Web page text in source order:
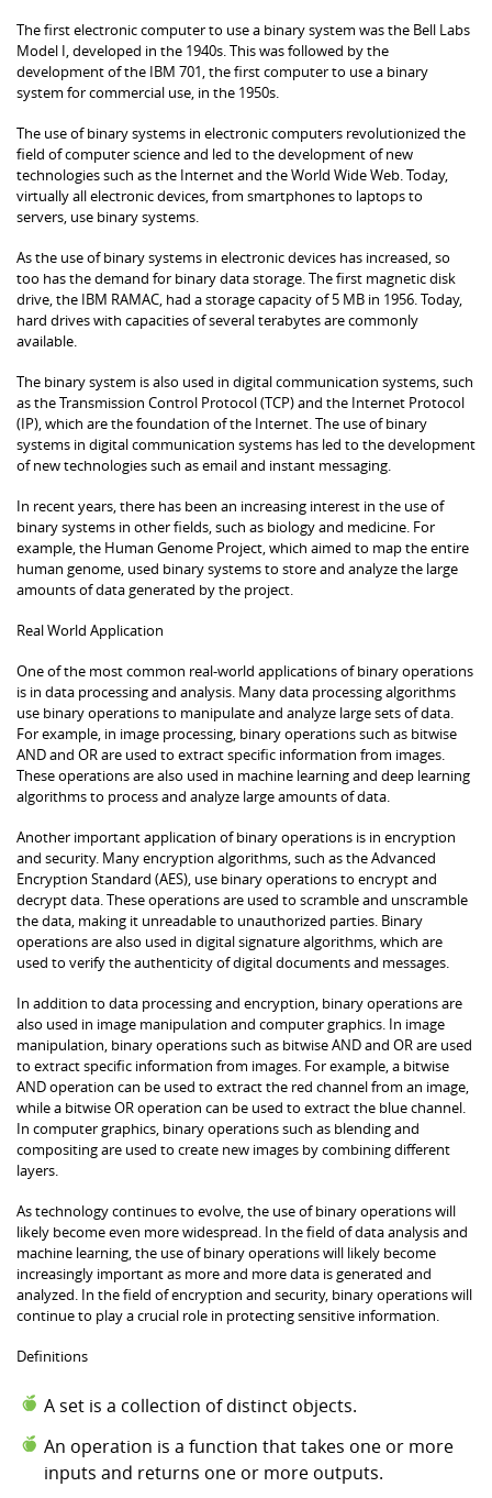
The first electronic computer to use a binary system was the Bell Labs
Model I, developed in the 1940s. This was followed by the
development of the IBM 701, the first computer to use a binary
system for commercial use, in the 1950s.
The use of binary systems in electronic computers revolutionized the
field of computer science and led to the development of new
technologies such as the Internet and the World Wide Web. Today,
virtually all electronic devices, from smartphones to laptops to
servers, use binary systems.
As the use of binary systems in electronic devices has increased, so
too has the demand for binary data storage. The first magnetic disk
drive, the IBM RAMAC, had a storage capacity of 5 MB in 1956. Today,
hard drives with capacities of several terabytes are commonly
available.
The binary system is also used in digital communication systems, such
as the Transmission Control Protocol (TCP) and the Internet Protocol
(IP), which are the foundation of the Internet. The use of binary
systems in digital communication systems has led to the development
of new technologies such as email and instant messaging.
In recent years, there has been an increasing interest in the use of
binary systems in other fields, such as biology and medicine. For
example, the Human Genome Project, which aimed to map the entire
human genome, used binary systems to store and analyze the large
amounts of data generated by the project.
Real World Application
One of the most common real-world applications of binary operations
is in data processing and analysis. Many data processing algorithms
use binary operations to manipulate and analyze large sets of data.
For example, in image processing, binary operations such as bitwise
AND and OR are used to extract specific information from images.
These operations are also used in machine learning and deep learning
algorithms to process and analyze large amounts of data.
Another important application of binary operations is in encryption
and security. Many encryption algorithms, such as the Advanced
Encryption Standard (AES), use binary operations to encrypt and
decrypt data. These operations are used to scramble and unscramble
the data, making it unreadable to unauthorized parties. Binary
operations are also used in digital signature algorithms, which are
used to verify the authenticity of digital documents and messages.
In addition to data processing and encryption, binary operations are
also used in image manipulation and computer graphics. In image
manipulation, binary operations such as bitwise AND and OR are used
to extract specific information from images. For example, a bitwise
AND operation can be used to extract the red channel from an image,
while a bitwise OR operation can be used to extract the blue channel.
In computer graphics, binary operations such as blending and
compositing are used to create new images by combining different
layers.
As technology continues to evolve, the use of binary operations will
likely become even more widespread. In the field of data analysis and
machine learning, the use of binary operations will likely become
increasingly important as more and more data is generated and
analyzed. In the field of encryption and security, binary operations will
continue to play a crucial role in protecting sensitive information.
Definitions
A set is a collection of distinct objects.
An operation is a function that takes one or more
inputs and returns one or more outputs.